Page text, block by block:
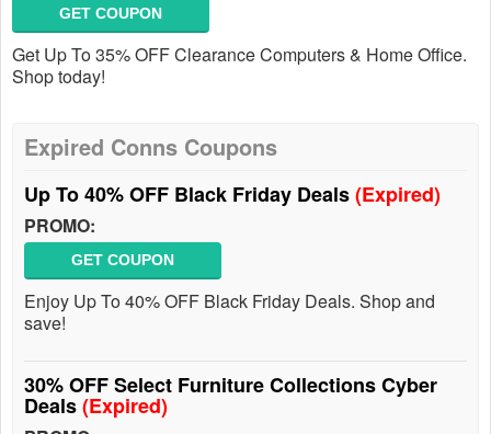
GET COUPON
Get Up To 35% OFF Clearance Computers & Home Office.
Shop today!
Expired Conns Coupons
Up To 40% OFF Black Friday Deals(Expired)
PROMO:
GET COUPON
Enjoy Up To 40% OFF Black Friday Deals. Shop and
save!
30% OFF Select Furniture Collections Cyber
Deals(Expired)